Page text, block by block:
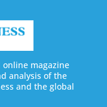
magazine
analysis of the
and the global